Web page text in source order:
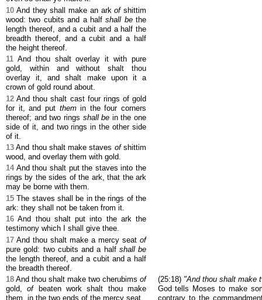
10 And they shall make an arkofshittim
wood: two cubits and a halfshall bethe
length thereof, and a cubit and a half the
breadth thereof, and a cubit and a half
the height thereof.
11 And thou shalt overlay it with pure
gold, within and without shalt thou
overlay it, and shalt make upon it a
crown of gold round about.
12 And thou shalt cast four rings of gold
for it, and put themin the four corners
thereof; and two rings shall be in the one
side of it, and two rings in the other side
of it.
13 And thou shalt make staves ofshittim
wood, and overlay them with gold.
14 And thou shalt put the staves into the
rings by the sides of the ark, that the ark
may be borne with them.
15 The staves shall be in the rings of the
ark: they shall not be taken from it.
16 And thou shalt put into the ark the
testimony which I shall give thee.
17 And thou shalt make a mercy seat of
pure gold: two cubits and a half shall be
the length thereof, and a cubit and a half
the breadth thereof.
18 And thou shalt make two cherubims of
gold,ofbeaten work shalt thou make
them, in the two ends of the mercy seat.
(25:18) "And thou shalt make
God tells Moses to make
contrary to the